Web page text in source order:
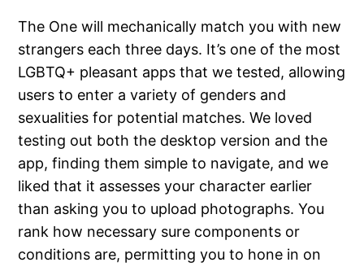
The One will mechanically match you with new
strangers each three days. It’s one of the most
LGBTQ+ pleasant apps that we tested, allowing
users to enter a variety of genders and
sexualities for potential matches. We loved
testing out both the desktop version and the
app, finding them simple to navigate, and we
liked that it assesses your character earlier
than asking you to upload photographs. You
rank how necessary sure components or
conditions are, permitting you to hone in on